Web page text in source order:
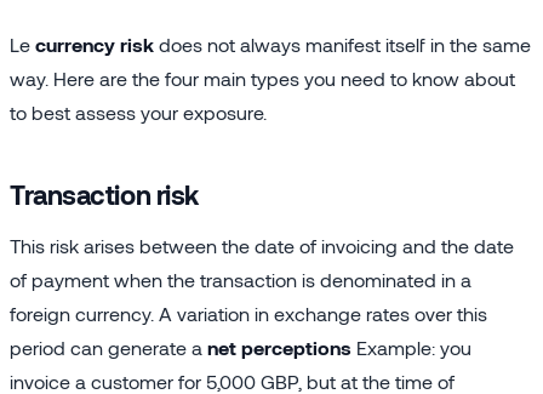
Le currency risk does not always manifest itself in the same
way. Here are the four main types you need to know about
to best assess your exposure.
Transaction risk
This risk arises between the date of invoicing and the date
of payment when the transaction is denominated in a
foreign currency. A variation in exchange rates over this
period can generate a net perceptions Example: you
invoice a customer for 5,000 GBP, but at the time of